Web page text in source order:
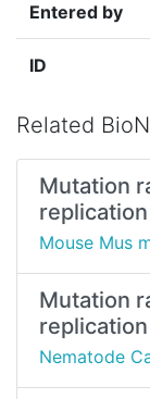
Entered by
ID
Related
Mutation
replication
Mouse Mus
Mutation
replication
Nematode